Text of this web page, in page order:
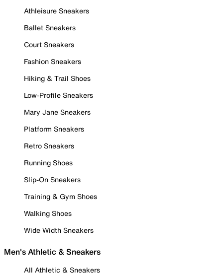
Athleisure Sneakers
Ballet Sneakers
Court Sneakers
Fashion Sneakers
Hiking & Trail Shoes
Low-Profile Sneakers
Mary Jane Sneakers
Platform Sneakers
Retro Sneakers
Running Shoes
Slip-On Sneakers
Training & Gym Shoes
Walking Shoes
Wide Width Sneakers
Men's Athletic & Sneakers
All Athletic & Sneakers